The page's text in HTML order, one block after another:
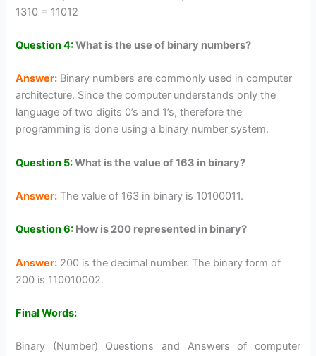
1310 = 11012
Question 4:What is the use of binary numbers?
Answer: Binary numbers are commonly used in computer
architecture. Since the computer understands only the
language of two digits 0’s and 1’s, therefore the
programming is done using a binary number system.
Question 5:What is the value of 163 in binary?
Answer: The value of 163 in binary is 10100011.
Question 6: How is 200 represented in binary?
Answer: 200 is the decimal number. The binary form of
200 is 110010002.
Final Words:
Binary (Number) Questions and Answers of computer